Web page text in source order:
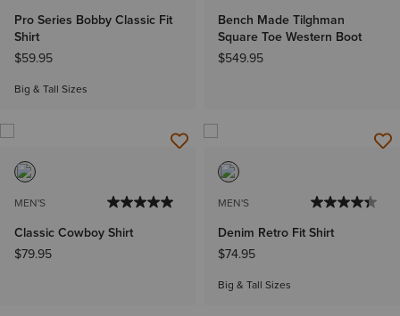
Pro Series Bobby Classic Fit
Shirt
$59.95
Big & Tall Sizes
Bench Made Tilghman
Square Toe Western Boot
$549.95
MEN'S
Classic Cowboy Shirt
$79.95
MEN'S
Denim Retro Fit Shirt
$74.95
Big & Tall Sizes